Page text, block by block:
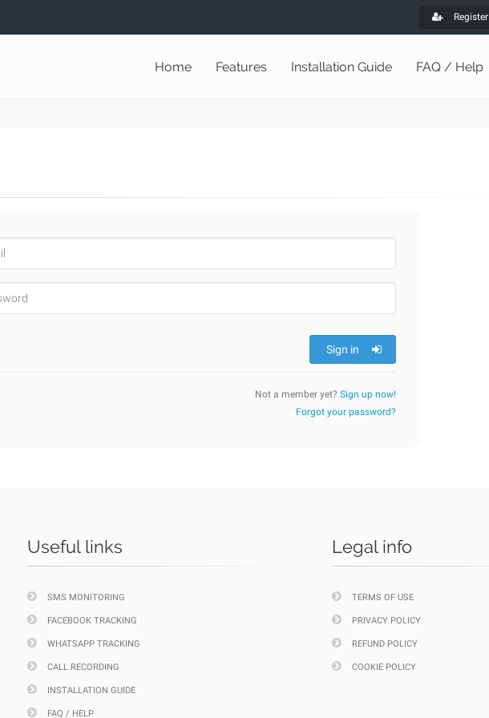
Register
Home Features Installation Guide FAQ / Help
Sign in
Not a member yet? Sign up now!
Forgot your password?
Useful links
SMS MONITORING
FACEBOOK TRACKING
WHATSAPP TRACKING
CALL RECORDING
INSTALLATION GUIDE
FAQ / HELP
Legal info
TERMS OF USE
PRIVACY POLICY
REFUND POLICY
COOKIE POLICY